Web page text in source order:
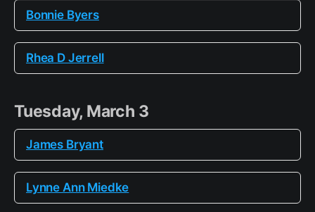
Bonnie Byers
Rhea D Jerrell
Tuesday, March 3
James Bryant
Lynne Ann Miedke